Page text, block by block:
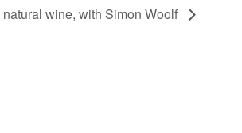
natural wine, with Simon Woolf